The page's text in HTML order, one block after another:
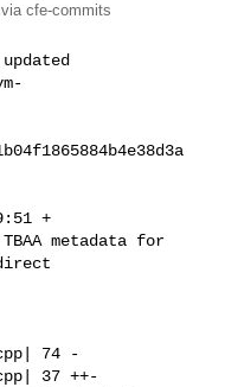
cfe-commits
+
metadata for